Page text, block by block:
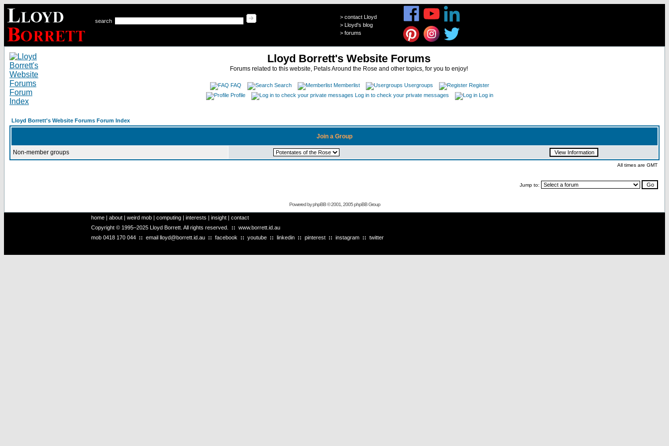
search
> contact Lloyd
> Lloyd's blog
> forums
Lloyd Borrett's Website Forums
Forums related to this website, Petals Around the Rose and other topics, for you to enjoy!
FAQ Search Memberlist Usergroups
Register
Profile
Log in to check your private messages Log in
Lloyd Borrett's Website Forums Forum Index
Join a Group
Non-member groups
All times are GMT
Jump to:
Powered byphpBB© 2001, 2005 phpBB Group
home | about | weird mob | computing | interests | insight | contact
Copyright © 1995–2025 Lloyd Borrett. All rights reserved. :: www.borrett.id.au
mob 0418 170 044 :: email lloyd@borrett.id.au :: facebook :: youtube :: linkedin :: pinterest :: instagram :: twitter